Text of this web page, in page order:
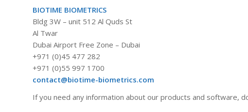
BIOTIME BIOMETRICS
Bldg 3W – unit 512 Al Quds St
Al Twar
Dubai Airport Free Zone – Dubai
+971 (0)45 477 282
+971 (0)55 997 1700
contact@biotime-biometrics.com
If you need any information about our products and software,